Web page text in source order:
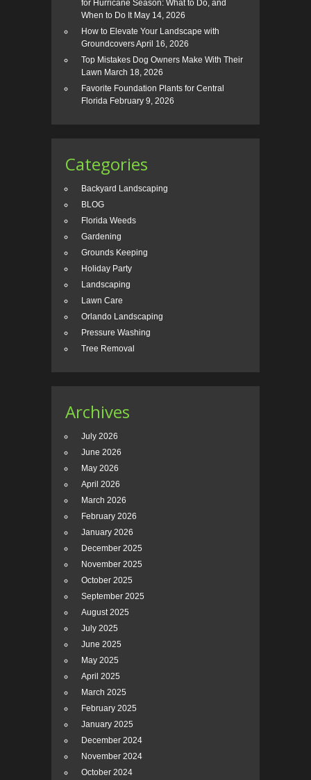
for Hurricane Season: What to Do, and
When to Do It May 14, 2026
How to Elevate Your Landscape with
GroundcoversApril 16, 2026
Top Mistakes Dog Owners Make With Their
Lawn March 18, 2026
Favorite Foundation Plants for Central
Florida February 9, 2026
Categories
Backyard Landscaping
BLOG
Florida Weeds
Gardening
Grounds Keeping
Holiday Party
Landscaping
Lawn Care
Orlando Landscaping
Pressure Washing
Tree Removal
Archives
July 2026
June 2026
May 2026
April 2026
March 2026
February 2026
January 2026
December 2025
November 2025
October 2025
September 2025
August 2025
July 2025
June 2025
May 2025
April 2025
March 2025
February 2025
January 2025
December 2024
November 2024
October 2024